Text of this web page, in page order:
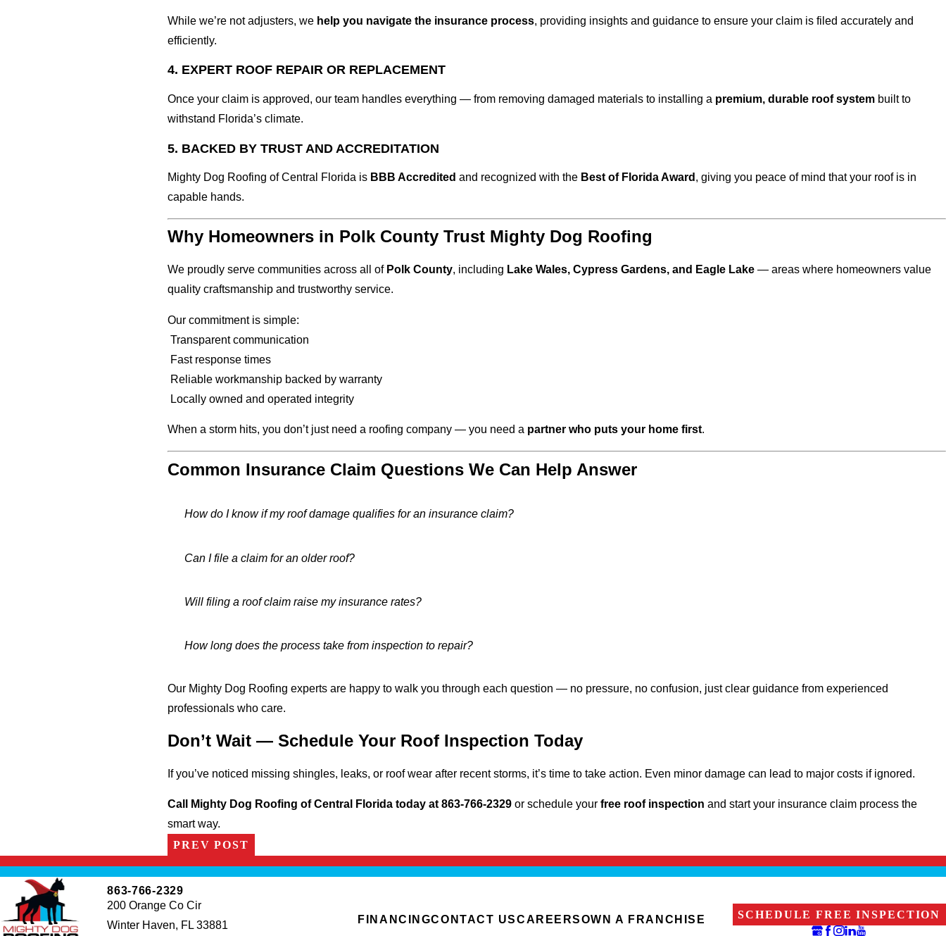
While we’re not adjusters, we help you navigate the insurance process, providing insights and guidance to ensure your claim is filed accurately and
efficiently.
4. EXPERT ROOF REPAIR OR REPLACEMENT
Once your claim is approved, our team handles everything — from removing damaged materials to installing a premium, durable roof system built to
withstand Florida’s climate.
5. BACKED BY TRUST AND ACCREDITATION
Mighty Dog Roofing of Central Florida is BBB Accredited and recognized with the Best of Florida Award , giving you peace of mind that your roof is in
capable hands.
Why Homeowners in Polk County Trust Mighty Dog Roofing
We proudly serve communities across all of Polk County, including Lake Wales, Cypress Gardens, and Eagle Lake — areas where homeowners value
quality craftsmanship and trustworthy service.
Our commitment is simple:
Transparent communication
Fast response times
Reliable workmanship backed by warranty
Locally owned and operated integrity
When a storm hits, you don’t just need a roofing company — you need a partner who puts your home first.
Common Insurance Claim Questions We Can Help Answer
How do I know if my roof damage qualifies for an insurance claim?
Can I file a claim for an older roof?
Will filing a roof claim raise my insurance rates?
How long does the process take from inspection to repair?
Our Mighty Dog Roofing experts are happy to walk you through each question — no pressure, no confusion, just clear guidance from experienced
professionals who care.
Don’t Wait — Schedule Your Roof Inspection Today
If you’ve noticed missing shingles, leaks, or roof wear after recent storms, it’s time to take action. Even minor damage can lead to major costs if ignored.
Call Mighty Dog Roofing of Central Florida today at 863-766-2329 or schedule yourfree roof inspection and start your insurance claim process the
smart way.
PREV POST
863-766-2329
200 Orange Co Cir
Winter Haven, FL 33881
FINANCINGCONTACT USCAREERSOWN A FRANCHISE SCHEDULE FREE INSPECTION